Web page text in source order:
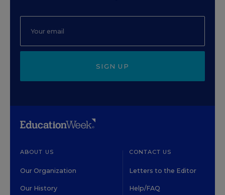
SIGN UP
ABOUT US
Our Organization
Our History
CONTACT US
Letters to the Editor
Help/FAQ